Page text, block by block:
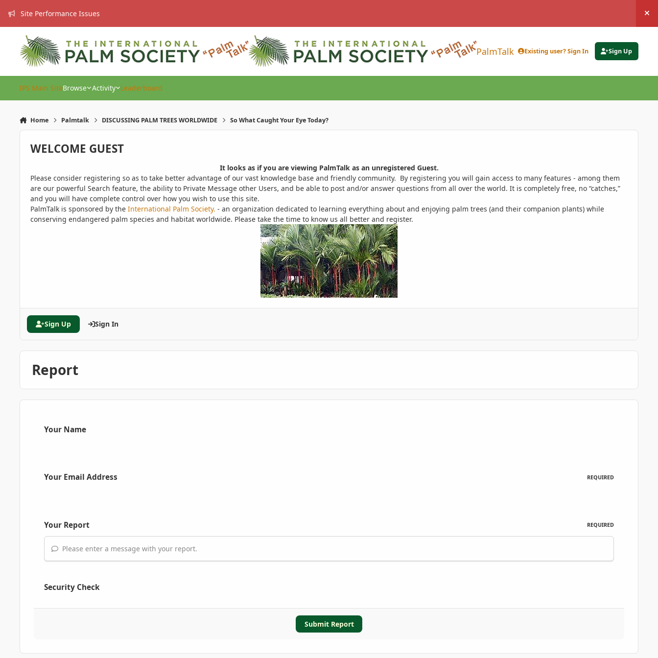
Site Performance Issues
PalmTalk Existing user? Sign In Sign Up
IPS Main SiteBrowse Activity Leaderboard
Home Palmtalk DISCUSSING PALM TREES WORLDWIDE So What Caught Your Eye Today?
WELCOME GUEST
It looks as if you are viewing PalmTalk as an unregistered Guest.
Please consider registering so as to take better advantage of our vast knowledge base and friendly community. By registering you will gain access to many features - among them
are our powerful Search feature, the ability to Private Message other Users, and be able to post and/or answer questions from all over the world. It is completely free, no “catches,”
and you will have complete control over how you wish to use this site.
PalmTalk is sponsored by the International Palm Society. - an organization dedicated to learning everything about and enjoying palm trees (and their companion plants) while
conserving endangered palm species and habitat worldwide. Please take the time to know us all better and register.
Sign Up Sign In
Report
Your Name
Your Email Address REQUIRED
Your Report REQUIRED
Please enter a message with your report.
Security Check
Submit Report